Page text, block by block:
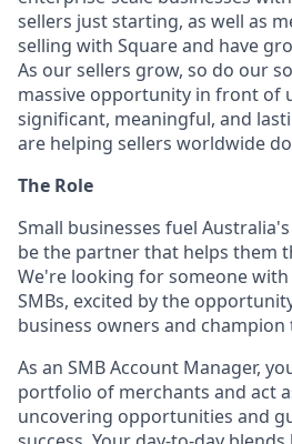
sellers just starting, as well as
selling with Square and have
As our sellers grow, so do our
massive opportunity in front of
significant, meaningful, and
are helping sellers worldwide
The Role
Small businesses fuel
be the partner that helps them
We're looking for someone
SMBs, excited by the
business owners and
As an SMB Account Manager,
portfolio of merchants and act
uncovering opportunities and